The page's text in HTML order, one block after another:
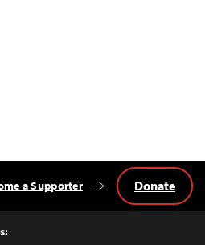
a Supporter Donate